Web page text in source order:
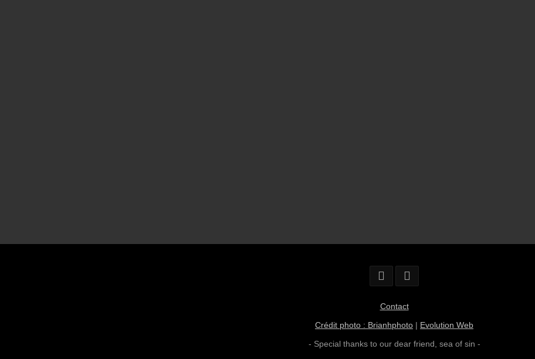
Contact
Crédit photo : Brianhphoto | Evolution Web
- Special thanks to our dear friend, sea of sin -